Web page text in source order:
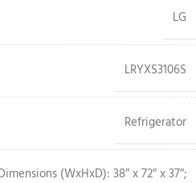
LG
LRYXS3106S
Refrigerator
(WxHxD): 38″ x 72″ x 37″;